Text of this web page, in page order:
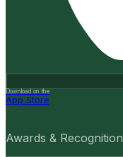
Download on the
App Store
Awards & Recognition